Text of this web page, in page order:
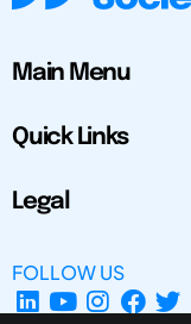
Main Menu
Quick Links
Legal
FOLLOW US